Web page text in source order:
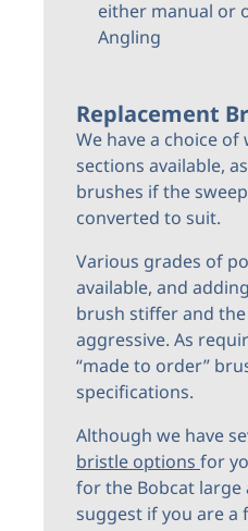
either manual or
Angling
Replacement
We have a choice
sections available,
brushes if the
converted to suit.
Various grades of
available, and
brush stiffer and
aggressive. As
“made to order”
specifications.
Although we have
bristle options for
for the Bobcat large
suggest if you are a